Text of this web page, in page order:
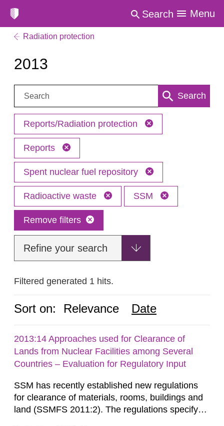
Search Menu
Radiation protection
2013
Search: Search
Reports/Radiation protection
Reports
Spent nuclear fuel repository
Radioactive waste SSM
Remove filters
Refine your search
Filtered generated 1 hits.
Sort on: Relevance Date
2013:14 Approaches used for Clearance of
Lands from Nuclear Facilities among Several
Countries – Evaluation for Regulatory Input
SSM has recently established new regulations
for clearance of materials, rooms, buildings and
land (SSMFS 2011:2). The regulations specify